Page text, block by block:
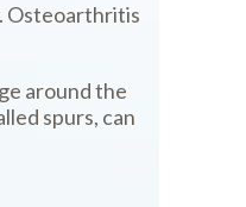
Osteoarthritis
around the
spurs, can